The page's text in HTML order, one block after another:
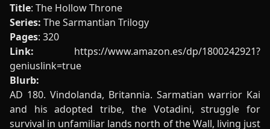
Title: The Hollow Throne
Series: The Sarmantian Trilogy
Pages: 320
Link:
https://www.amazon.es/dp/1800242921?
geniuslink=true
Blurb:
AD 180. Vindolanda, Britannia. Sarmatian warrior Kai
and his adopted tribe, the Votadini, struggle for
survival in unfamiliar lands north of the Wall, living just